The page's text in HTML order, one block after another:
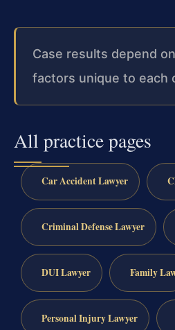
Case results depend
factors unique to each
All practice pages
Car Accident Lawyer
Criminal Defense Lawyer
DUI Lawyer Family
Personal Injury Lawyer